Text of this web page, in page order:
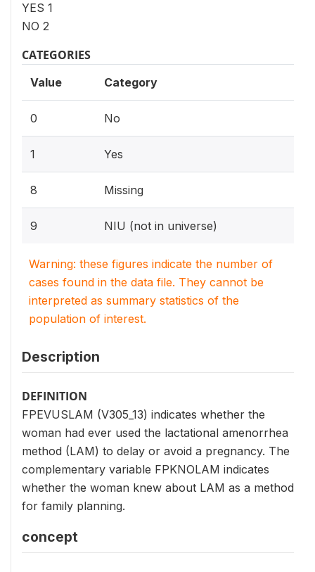
YES 1
NO 2
CATEGORIES
Value Category
0 No
1 Yes
8 Missing
9 NIU (not in universe)
Warning: these figures indicate the number of
cases found in the data file. They cannot be
interpreted as summary statistics of the
population of interest.
Description
DEFINITION
FPEVUSLAM (V305_13) indicates whether the
woman had ever used the lactational amenorrhea
method (LAM) to delay or avoid a pregnancy. The
complementary variable FPKNOLAM indicates
whether the woman knew about LAM as a method
for family planning.
concept